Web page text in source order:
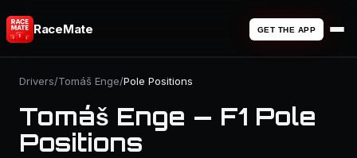
RaceMate GET THE APP
Drivers/Tomáš Enge/Pole Positions
Tomáš Enge — F1 Pole
Positions